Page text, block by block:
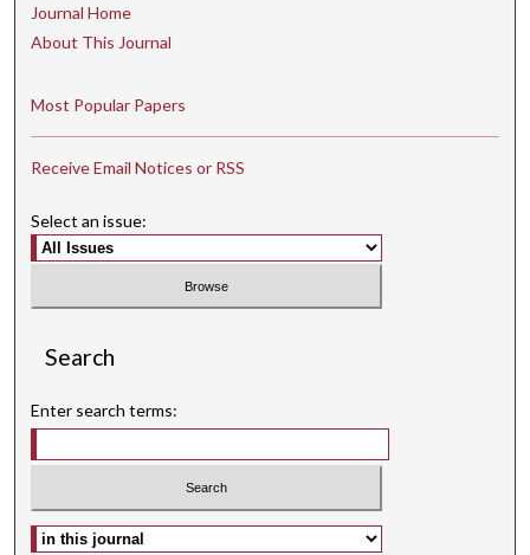
Journal Home
About This Journal
Most Popular Papers
Receive Email Notices or RSS
Select an issue:
Search
Enter search terms:
Select context to search: